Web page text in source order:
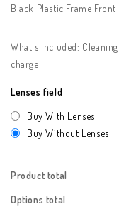
Black Plastic Frame
What's Included:
charge
Lenses field
Buy With Lenses
Buy Without Lenses
Product total
Options total